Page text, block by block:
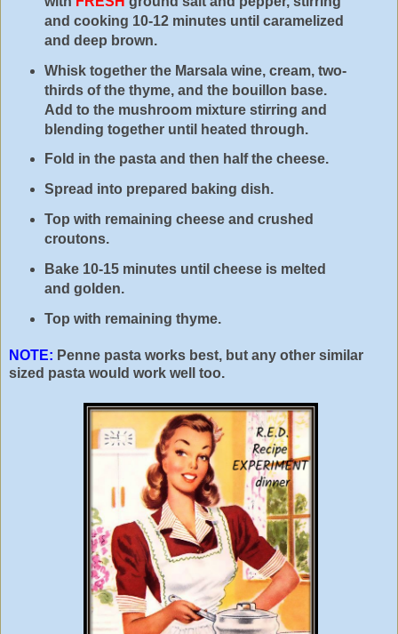
and cooking 10-12 minutes until caramelized
and deep brown.
Whisk together the Marsala wine, cream, two-
thirds of the thyme, and the bouillon base.
Add to the mushroom mixture stirring and
blending together until heated through.
Fold in the pasta and then half the cheese.
Spread into prepared baking dish.
Top with remaining cheese and crushed
croutons.
Bake 10-15 minutes until cheese is melted
and golden.
Top with remaining thyme.
NOTE: Penne pasta works best, but any other similar
sized pasta would work well too.